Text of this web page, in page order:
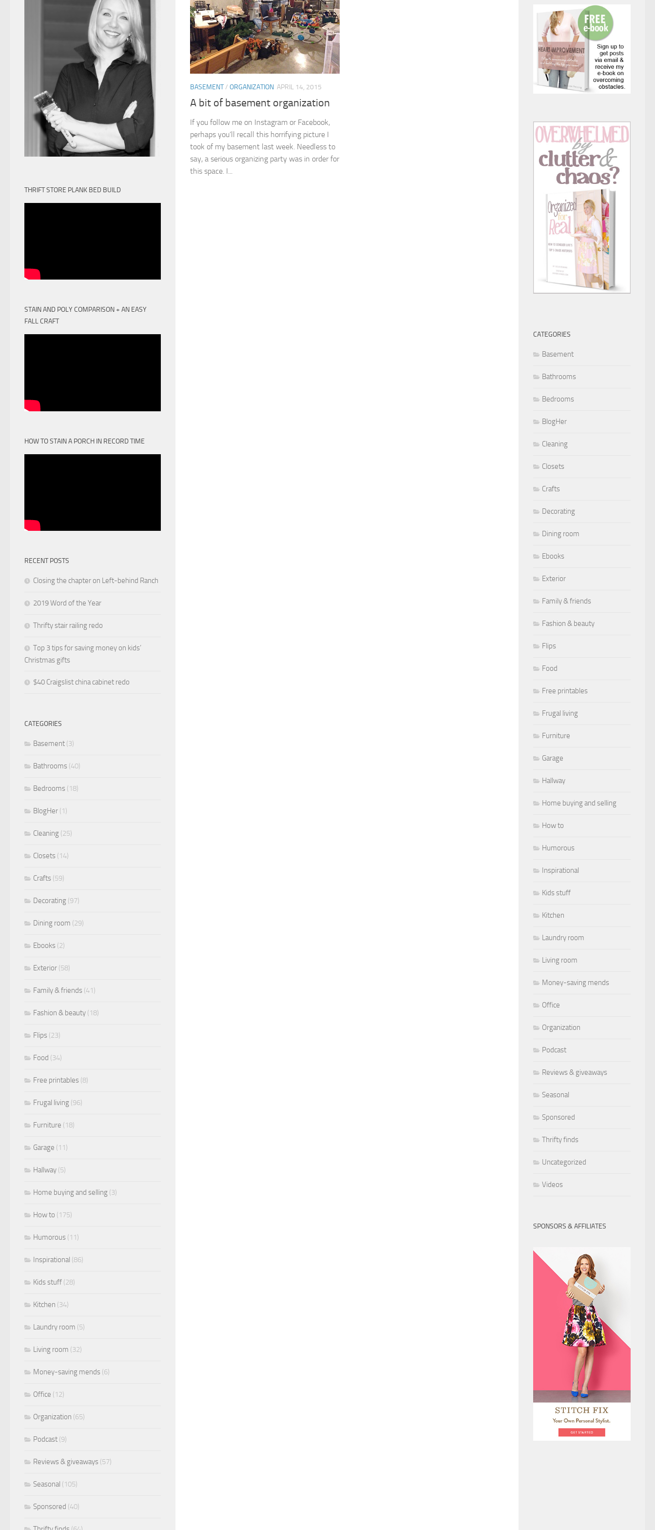
BASEMENT/ ORGANIZATION APRIL 14, 2015
A bit of basement organization
If you follow me on Instagram or Facebook,
perhaps you’ll recall this horrifying picture I
took of my basement last week. Needless to
say, a serious organizing party was in order for
this space. I...
THRIFT STORE PLANK BED BUILD
STAIN AND POLY COMPARISON + AN EASY
FALL CRAFT
HOW TO STAIN A PORCH IN RECORD TIME
RECENT POSTS
Closing the chapter on Left-behind Ranch
2019 Word of the Year
Thrifty stair railing redo
Top 3 tips for saving money on kids’
Christmas gifts
$40 Craigslist china cabinet redo
CATEGORIES
Basement (3)
Bathrooms (40)
Bedrooms (18)
BlogHer (1)
Cleaning (25)
Closets (14)
Crafts (59)
Decorating (97)
Dining room (29)
Ebooks (2)
Exterior (58)
Family & friends (41)
Fashion & beauty (18)
Flips (23)
Food (34)
Free printables (8)
Frugal living (96)
Furniture (18)
Garage (11)
Hallway (5)
Home buying and selling (3)
How to (175)
Humorous (11)
Inspirational (86)
Kids stuff (28)
Kitchen (34)
Laundry room (5)
Living room (32)
Money-saving mends (6)
Office (12)
Organization (65)
Podcast (9)
Reviews & giveaways (57)
Seasonal (105)
Sponsored (40)
CATEGORIES
Basement
Bathrooms
Bedrooms
BlogHer
Cleaning
Closets
Crafts
Decorating
Dining room
Ebooks
Exterior
Family & friends
Fashion & beauty
Flips
Food
Free printables
Frugal living
Furniture
Garage
Hallway
Home buying and selling
How to
Humorous
Inspirational
Kids stuff
Kitchen
Laundry room
Living room
Money-saving mends
Office
Organization
Podcast
Reviews & giveaways
Seasonal
Sponsored
Thrifty finds
Uncategorized
Videos
SPONSORS & AFFILIATES